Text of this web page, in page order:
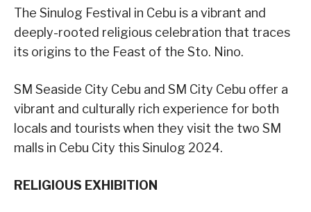
The Sinulog Festival in Cebu is a vibrant and
deeply-rooted religious celebration that traces
its origins to the Feast of the Sto. Nino.
SM Seaside City Cebu and SM City Cebu offer a
vibrant and culturally rich experience for both
locals and tourists when they visit the two SM
malls in Cebu City this Sinulog 2024.
RELIGIOUS EXHIBITION